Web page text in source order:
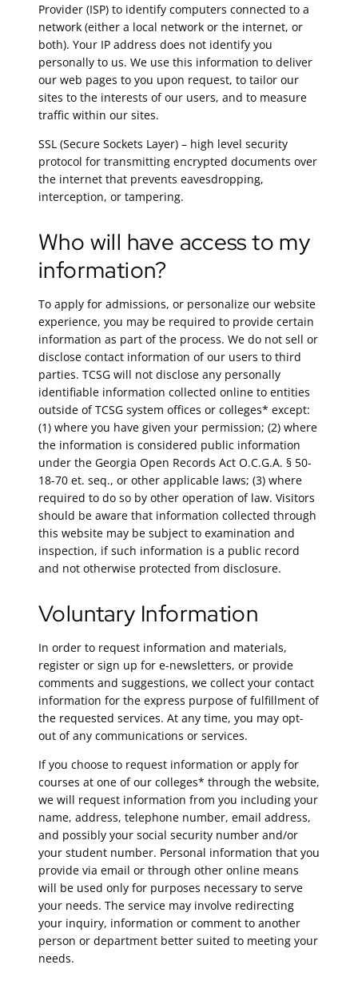
Provider (ISP) to identify computers connected to a
network (either a local network or the internet, or
both). Your IP address does not identify you
personally to us. We use this information to deliver
our web pages to you upon request, to tailor our
sites to the interests of our users, and to measure
traffic within our sites.
SSL (Secure Sockets Layer) – high level security
protocol for transmitting encrypted documents over
the internet that prevents eavesdropping,
interception, or tampering.
Who will have access to my
information?
To apply for admissions, or personalize our website
experience, you may be required to provide certain
information as part of the process. We do not sell or
disclose contact information of our users to third
parties. TCSG will not disclose any personally
identifiable information collected online to entities
outside of TCSG system offices or colleges* except:
(1) where you have given your permission; (2) where
the information is considered public information
under the Georgia Open Records Act O.C.G.A. § 50-
18-70 et. seq., or other applicable laws; (3) where
required to do so by other operation of law. Visitors
should be aware that information collected through
this website may be subject to examination and
inspection, if such information is a public record
and not otherwise protected from disclosure.
Voluntary Information
In order to request information and materials,
register or sign up for e-newsletters, or provide
comments and suggestions, we collect your contact
information for the express purpose of fulfillment of
the requested services. At any time, you may opt-
out of any communications or services.
If you choose to request information or apply for
courses at one of our colleges* through the website,
we will request information from you including your
name, address, telephone number, email address,
and possibly your social security number and/or
your student number. Personal information that you
provide via email or through other online means
will be used only for purposes necessary to serve
your needs. The service may involve redirecting
your inquiry, information or comment to another
person or department better suited to meeting your
needs.